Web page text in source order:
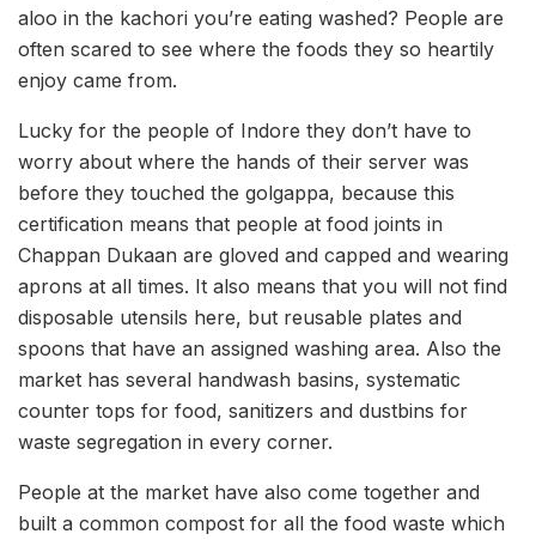
aloo in the kachori you’re eating washed? People are
often scared to see where the foods they so heartily
enjoy came from.
Lucky for the people of Indore they don’t have to
worry about where the hands of their server was
before they touched the golgappa, because this
certification means that people at food joints in
Chappan Dukaan are gloved and capped and wearing
aprons at all times. It also means that you will not find
disposable utensils here, but reusable plates and
spoons that have an assigned washing area. Also the
market has several handwash basins, systematic
counter tops for food, sanitizers and dustbins for
waste segregation in every corner.
People at the market have also come together and
built a common compost for all the food waste which